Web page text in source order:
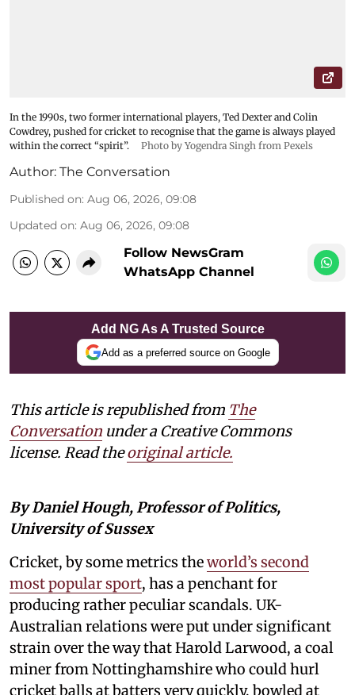
In the 1990s, two former international players, Ted Dexter and Colin
Cowdrey, pushed for cricket to recognise that the game is always played
within the correct “spirit”.
Photo by Yogendra Singh from Pexels
Author: The Conversation
Published on: Aug 06, 2026, 09:08
Updated on: Aug 06, 2026, 09:08
Follow NewsGram
WhatsApp Channel
Add NG As A Trusted Source
Add as a preferred source on Google
This article is republished from The
Conversation under a Creative Commons
license. Read theoriginal article.
By Daniel Hough, Professor of Politics,
University of Sussex
Cricket, by some metrics theworld’s second
most popular sport, has a penchant for
producing rather peculiar scandals. UK-
Australian relations were put under significant
strain over the way that Harold Larwood, a coal
miner from Nottinghamshire who could hurl
cricket balls at batters very quickly, bowled at